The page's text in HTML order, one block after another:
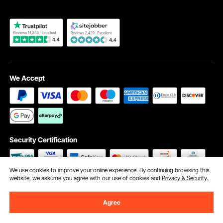
We Accept
Security Certification
We use cookies to improve your online experience. By continuing browsing this
website, we assume you agree with our use of cookies andPrivacy & Security.
Agree